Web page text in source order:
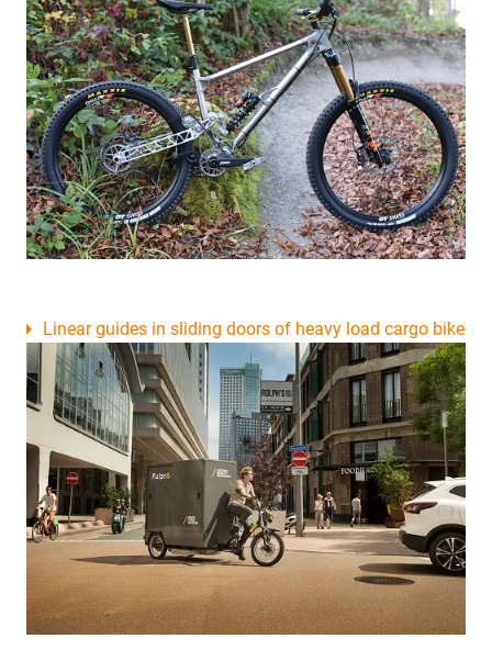
Linear guides in sliding doors of heavy load cargo bike